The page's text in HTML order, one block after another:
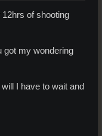
of shooting
got my wondering
I have to wait and